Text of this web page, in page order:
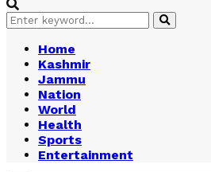
Search
for:
Search
Home
Kashmir
Jammu
Nation
World
Health
Sports
Entertainment